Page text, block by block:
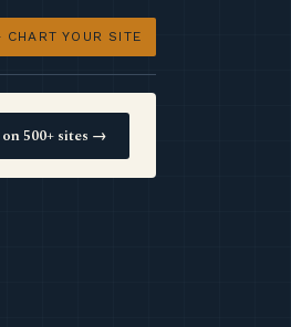
CHART YOUR SITE
500+ sites →